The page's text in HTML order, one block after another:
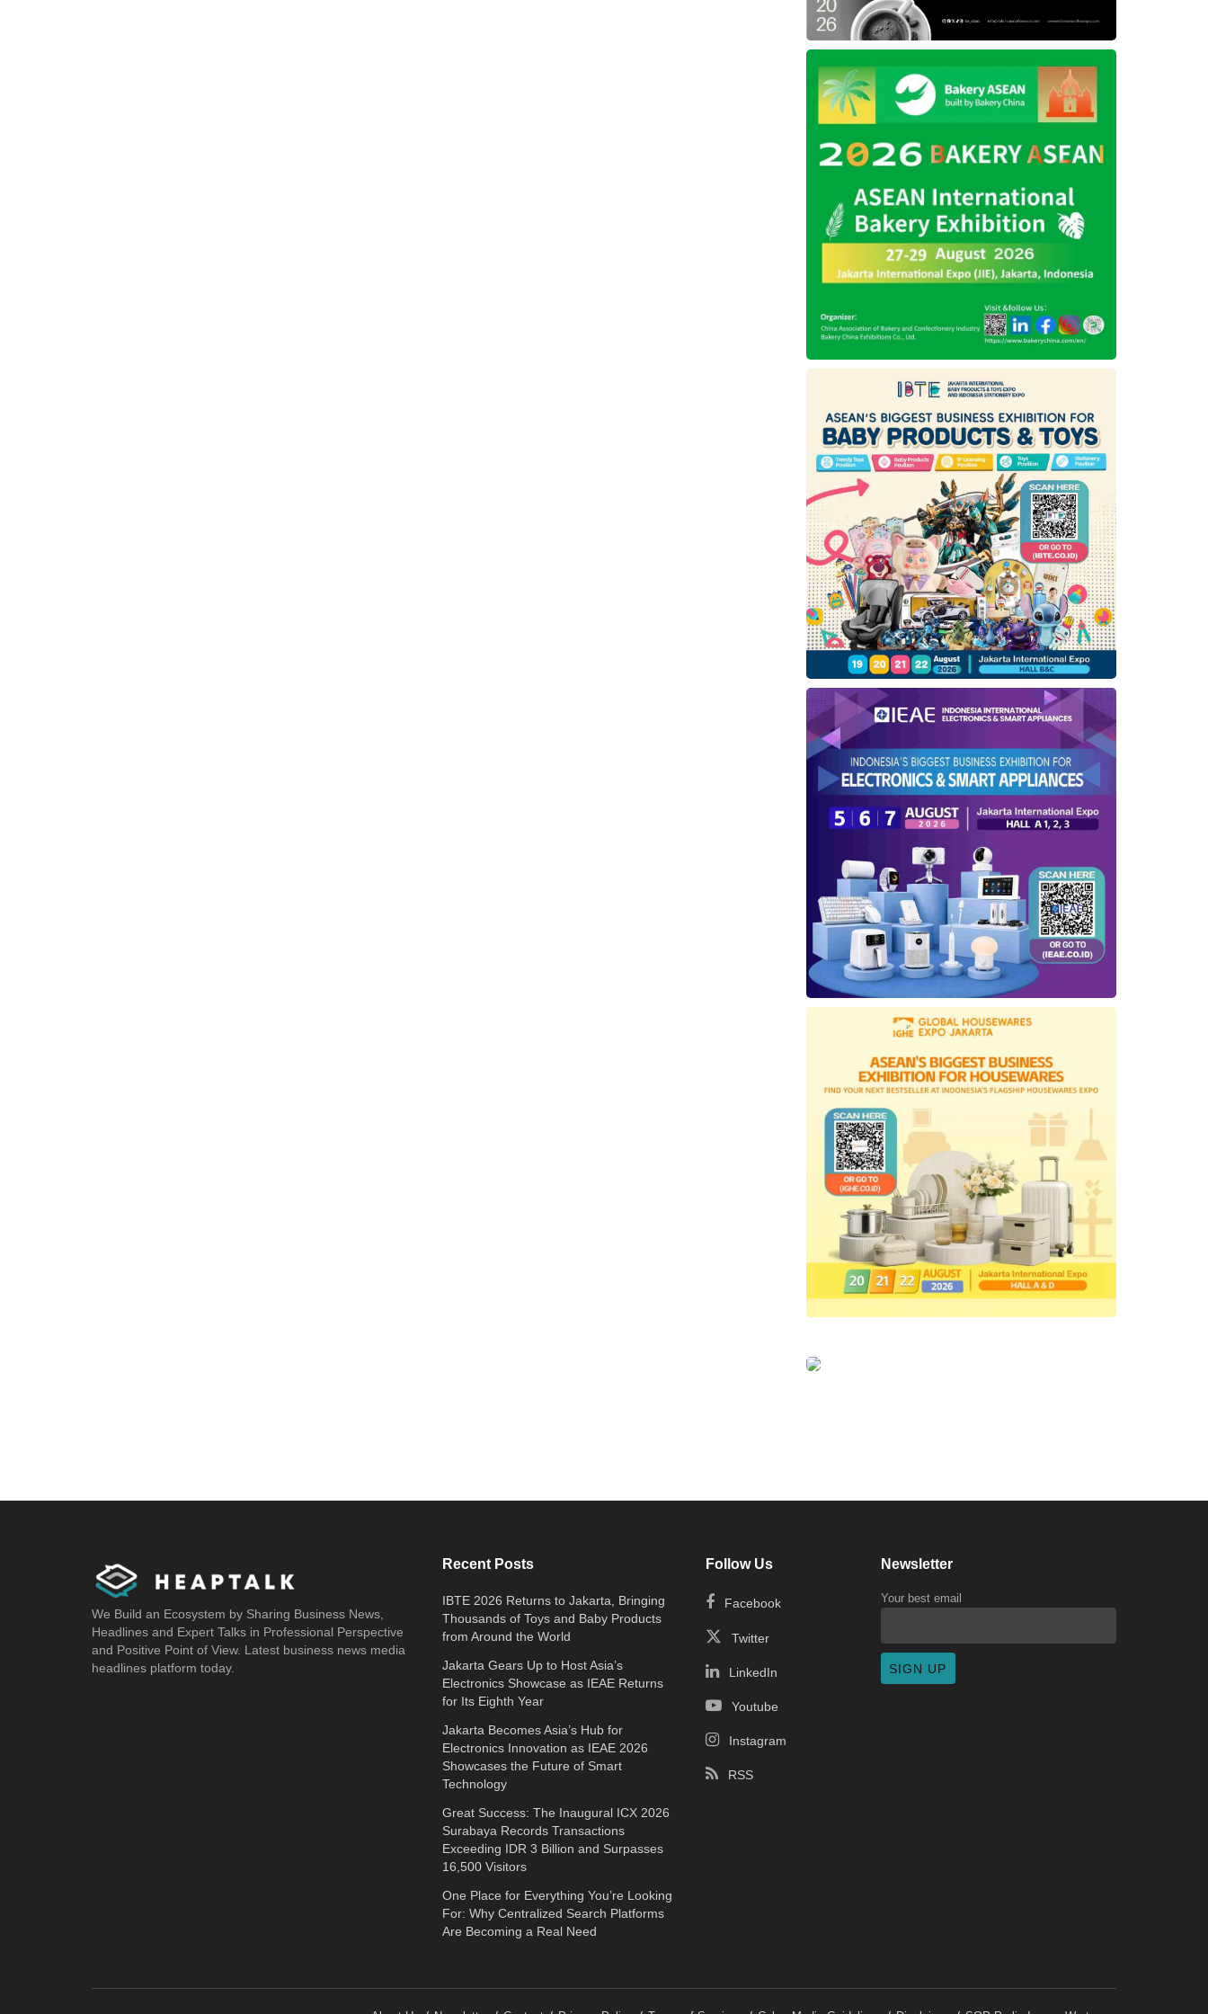
We Build an Ecosystem by Sharing Business News,
Headlines and Expert Talks in Professional Perspective
and Positive Point of View. Latest business news media
headlines platform today.
Recent Posts
IBTE 2026 Returns to Jakarta, Bringing
Thousands of Toys and Baby Products
from Around the World
Jakarta Gears Up to Host Asia’s
Electronics Showcase as IEAE Returns
for Its Eighth Year
Jakarta Becomes Asia’s Hub for
Electronics Innovation as IEAE 2026
Showcases the Future of Smart
Technology
Great Success: The Inaugural ICX 2026
Surabaya Records Transactions
Exceeding IDR 3 Billion and Surpasses
16,500 Visitors
One Place for Everything You’re Looking
For: Why Centralized Search Platforms
Are Becoming a Real Need
Follow Us
Facebook
Twitter
LinkedIn
Youtube
Instagram
RSS
Newsletter
Your best email